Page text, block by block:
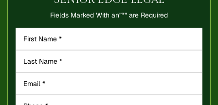
Fields Marked With an”*” are Required